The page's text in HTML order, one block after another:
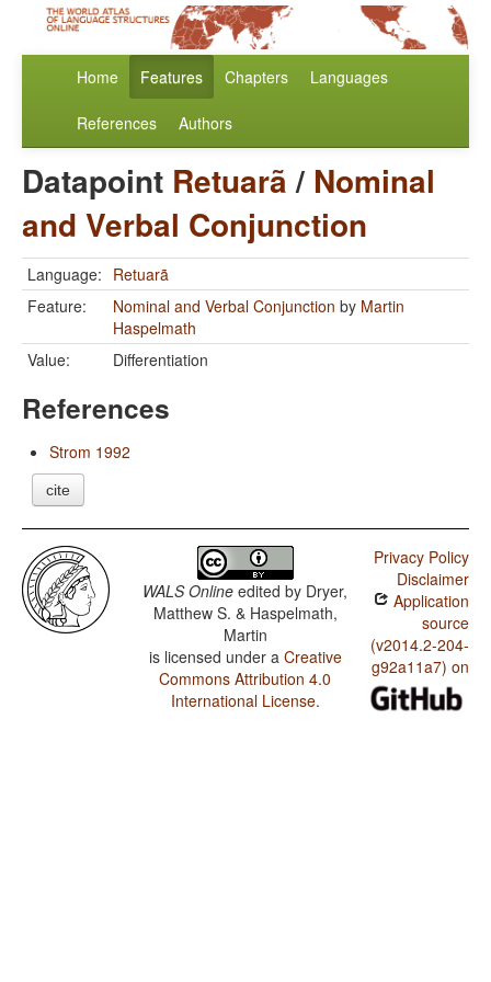
Home Features Chapters Languages
References Authors
Datapoint Retuarã/ Nominal
and Verbal Conjunction
Language: Retuarã
Feature:
Nominal and Verbal Conjunction by Martin
Haspelmath
Value:
Differentiation
References
Strom 1992
cite
WALS Online edited by Dryer,
Matthew S. & Haspelmath,
Martin
is licensed under a Creative
Commons Attribution 4.0
International License.
Privacy Policy
Disclaimer
Application
source
(v2014.2-204-
g92a11a7) on